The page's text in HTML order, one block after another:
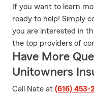
If you want to learn
ready to help! Simply
you are interested in
the top providers of
Have More
Unitowners
Call Nate at (616) 453-